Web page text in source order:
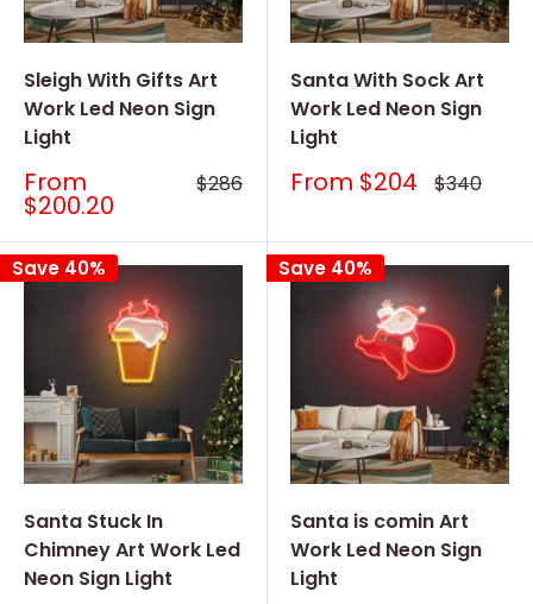
Sleigh With Gifts Art
Work Led Neon Sign
Light
Sale
price
From
$200.20
Regular
price
$286
Santa With Sock Art
Work Led Neon Sign
Light
Sale
From $204 Regular
price
$340
Save 40%
Santa Stuck In
Chimney Art Work Led
Neon Sign Light
Save 40%
Santa is comin Art
Work Led Neon Sign
Light